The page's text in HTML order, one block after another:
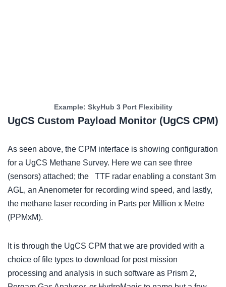
Example: SkyHub 3 Port Flexibility
UgCS Custom Payload Monitor (UgCS CPM)
As seen above, the CPM interface is showing configuration
for a UgCS Methane Survey. Here we can see three
(sensors) attached; the TTF radar enabling a constant 3m
AGL, an Anenometer for recording wind speed, and lastly,
the methane laser recording in Parts per Million x Metre
(PPMxM).
It is through the UgCS CPM that we are provided with a
choice of file types to download for post mission
processing and analysis in such software as Prism 2,